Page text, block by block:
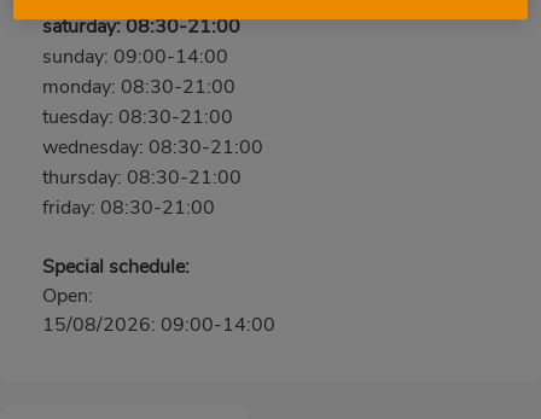
saturday: 08:30-21:00
sunday: 09:00-14:00
monday: 08:30-21:00
tuesday: 08:30-21:00
wednesday: 08:30-21:00
thursday: 08:30-21:00
friday: 08:30-21:00
Special schedule:
Open:
15/08/2026: 09:00-14:00